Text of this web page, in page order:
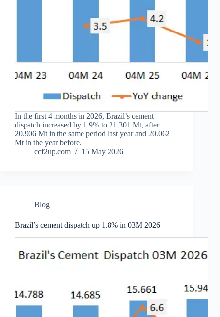
In the first 4 months in 2026, Brazil’s cement
dispatch increased by 1.9% to 21.301 Mt, after
20.906 Mt in the same period last year and 20.062
Mt in the year before.
ccf2up.com
15 May 2026
Blog
Brazil’s cement dispatch up 1.8% in 03M 2026